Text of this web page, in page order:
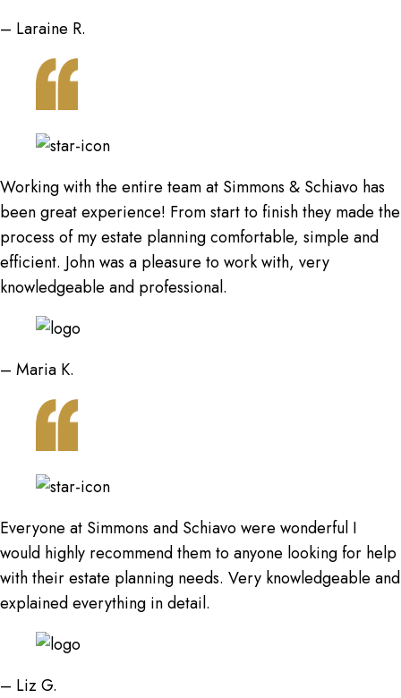
– Laraine R.
Working with the entire team at Simmons & Schiavo has
been great experience! From start to finish they made the
process of my estate planning comfortable, simple and
efficient. John was a pleasure to work with, very
knowledgeable and professional.
– Maria K.
Everyone at Simmons and Schiavo were wonderful I
would highly recommend them to anyone looking for help
with their estate planning needs. Very knowledgeable and
explained everything in detail.
– Liz G.